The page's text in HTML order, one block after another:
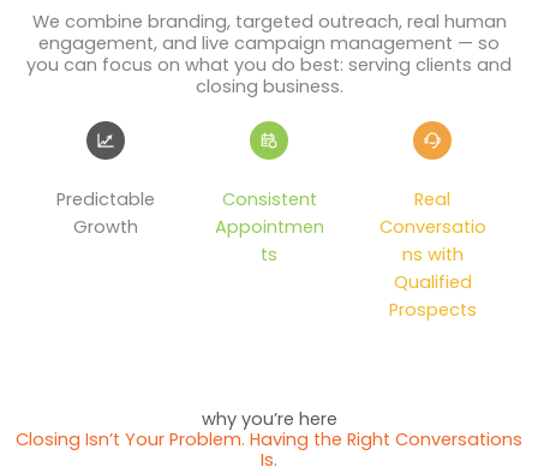
We combine branding, targeted outreach, real human
engagement, and live campaign management — so
you can focus on what you do best: serving clients and
closing business.
Predictable
Growth
Consistent
Appointmen
ts
Real
Conversatio
ns with
Qualified
Prospects
why you’re here
Closing Isn’t Your Problem. Having the Right Conversations
Is.